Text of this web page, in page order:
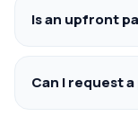
Is an upfront
Can I request